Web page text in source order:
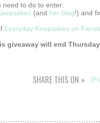
need to do to enter:
(and her blog!) and
Everyday Keepsakes on
giveaway will end
SHARE THIS ON »